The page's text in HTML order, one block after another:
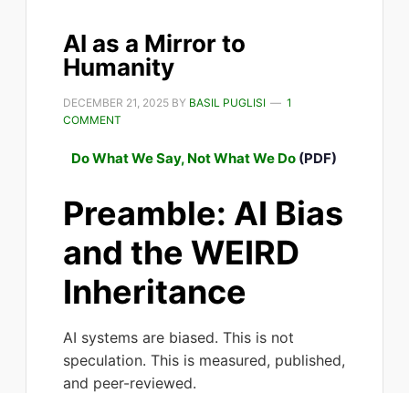
AI as a Mirror to
Humanity
DECEMBER 21, 2025 BY BASIL PUGLISI
1
COMMENT
Do What We Say, Not What We Do (PDF)
Preamble: AI Bias
and the WEIRD
Inheritance
AI systems are biased. This is not
speculation. This is measured, published,
and peer-reviewed.